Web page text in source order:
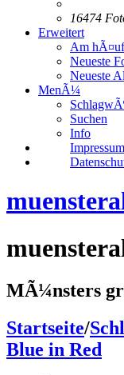
16474
Erweitert
Am
Neueste
Neueste
MenÃ¼
Suchen
Info
Impressum
MÃ¼nsters
Startseite/
Blue in Red